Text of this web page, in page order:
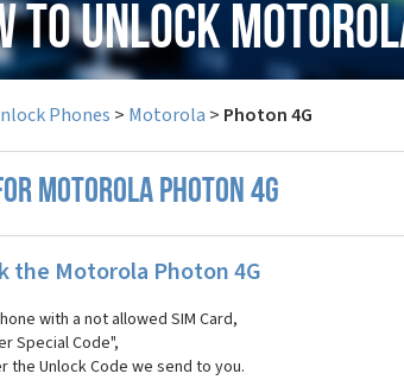
to Unlock
Phones > Motorola > Photon 4G
MOTOROLA PHOTON 4G
the Motorola Photon 4G
with a not allowed SIM Card,
Special Code",
the Unlock Code we send to you.